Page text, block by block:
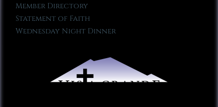
Member Directory
Statement of Faith
Wednesday Night Dinner